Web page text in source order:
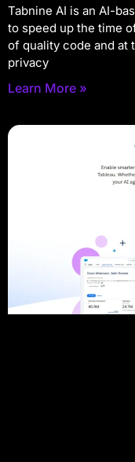
Tabnine AI is an AI-
to speed up the time
of quality code and at
privacy
Learn More »